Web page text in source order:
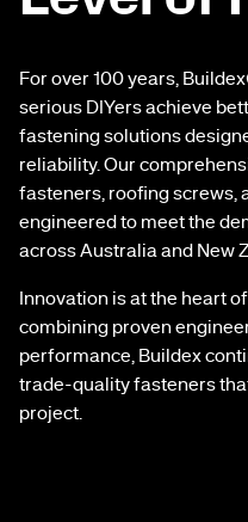
For over 100 years,
serious DIYers achieve
fastening solutions
reliability. Our
fasteners, roofing screws,
engineered to meet the
across Australia and New
Innovation is at the heart
combining proven
performance, Buildex
trade-quality fasteners
project.